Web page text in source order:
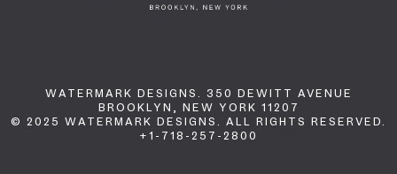
WATERMARK DESIGNS. 350 DEWITT AVENUE
BROOKLYN, NEW YORK 11207
© 2025 WATERMARK DESIGNS. ALL RIGHTS RESERVED.
+1-718-257-2800